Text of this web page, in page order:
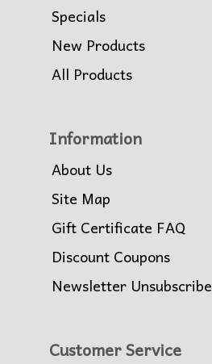
Specials
New Products
All Products
Information
About Us
Site Map
Gift Certificate FAQ
Discount Coupons
Newsletter Unsubscribe
Customer Service